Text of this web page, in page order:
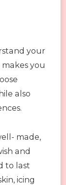
your
you
also
made,
and
to last
icing